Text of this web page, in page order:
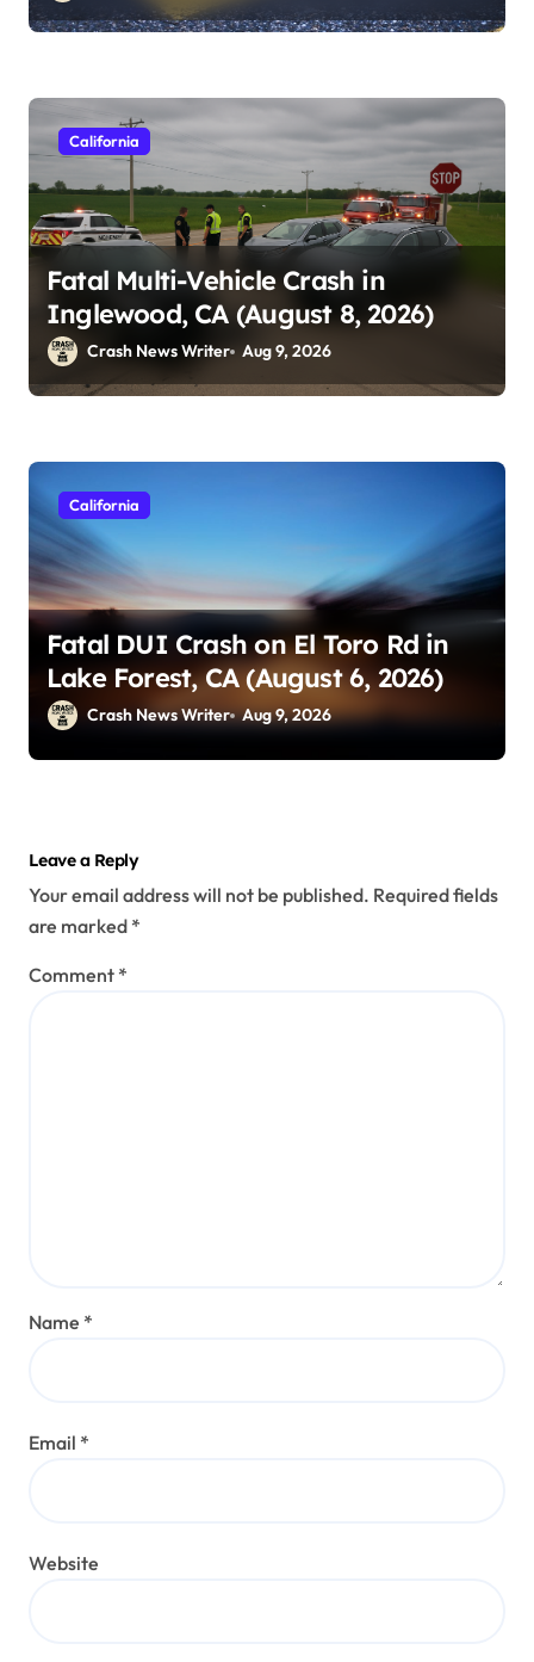
California
Fatal Multi-Vehicle Crash in
Inglewood, CA (August 8, 2026)
Crash News Writer Aug 9, 2026
California
Fatal DUI Crash on El Toro Rd in
Lake Forest, CA (August 6, 2026)
Crash News Writer Aug 9, 2026
Leave a Reply
Your email address will not be published. Required fields
are marked *
Comment *
Name *
Email *
Website